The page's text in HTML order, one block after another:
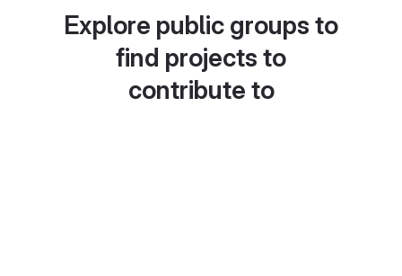
Explore public groups to
find projects to
contribute to